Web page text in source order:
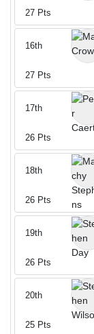
27 Pts
16th
27 Pts
17th
26 Pts
18th
26 Pts
19th
26 Pts
20th
25 Pts